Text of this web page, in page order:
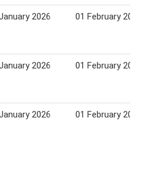
2026 01 February 2026
2026 01 February 2026
2026 01 February 2026